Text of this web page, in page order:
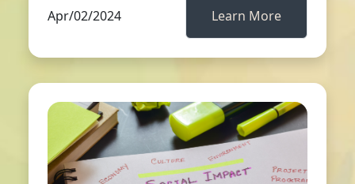
Apr/02/2024 Learn More